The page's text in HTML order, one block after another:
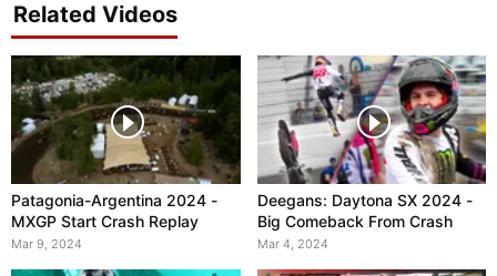
Related Videos
Patagonia-Argentina 2024 -
MXGP Start Crash Replay
Mar 9, 2024
Deegans: Daytona SX 2024 -
Big Comeback From Crash
Mar 4, 2024